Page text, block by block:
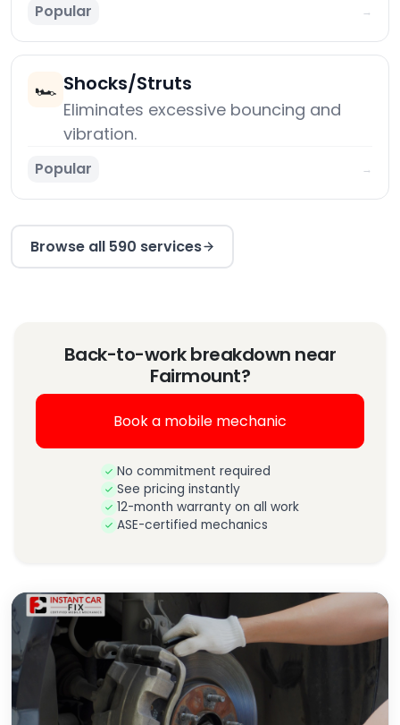
Popular →
🏎️ Shocks/Struts
Eliminates excessive bouncing and
vibration.
Popular →
Browse all 590 services
Back-to-work breakdown near
Fairmount?
Book a mobile mechanic
No commitment required
See pricing instantly
12-month warranty on all work
ASE-certified mechanics